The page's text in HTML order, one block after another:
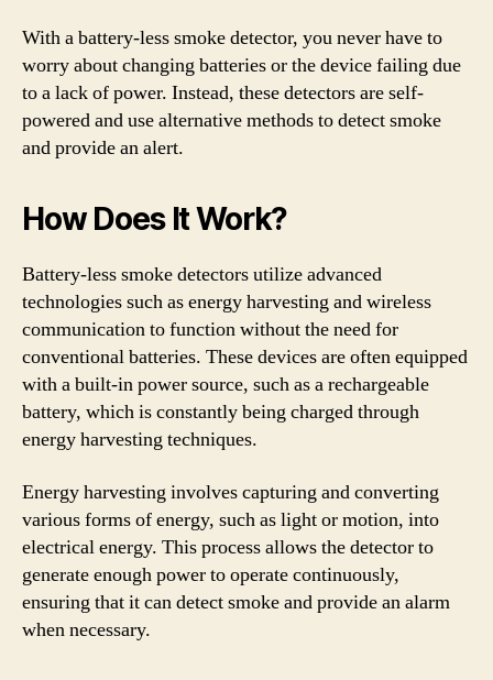
With a battery-less smoke detector, you never have to
worry about changing batteries or the device failing due
to a lack of power. Instead, these detectors are self-
powered and use alternative methods to detect smoke
and provide an alert.
How Does It Work?
Battery-less smoke detectors utilize advanced
technologies such as energy harvesting and wireless
communication to function without the need for
conventional batteries. These devices are often equipped
with a built-in power source, such as a rechargeable
battery, which is constantly being charged through
energy harvesting techniques.
Energy harvesting involves capturing and converting
various forms of energy, such as light or motion, into
electrical energy. This process allows the detector to
generate enough power to operate continuously,
ensuring that it can detect smoke and provide an alarm
when necessary.